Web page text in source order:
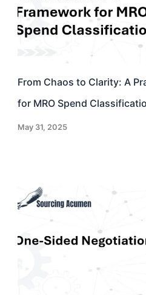
From Chaos to Clarity: A
for MRO Spend
May 31, 2025